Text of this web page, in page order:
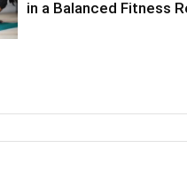
in a Balanced Fitness